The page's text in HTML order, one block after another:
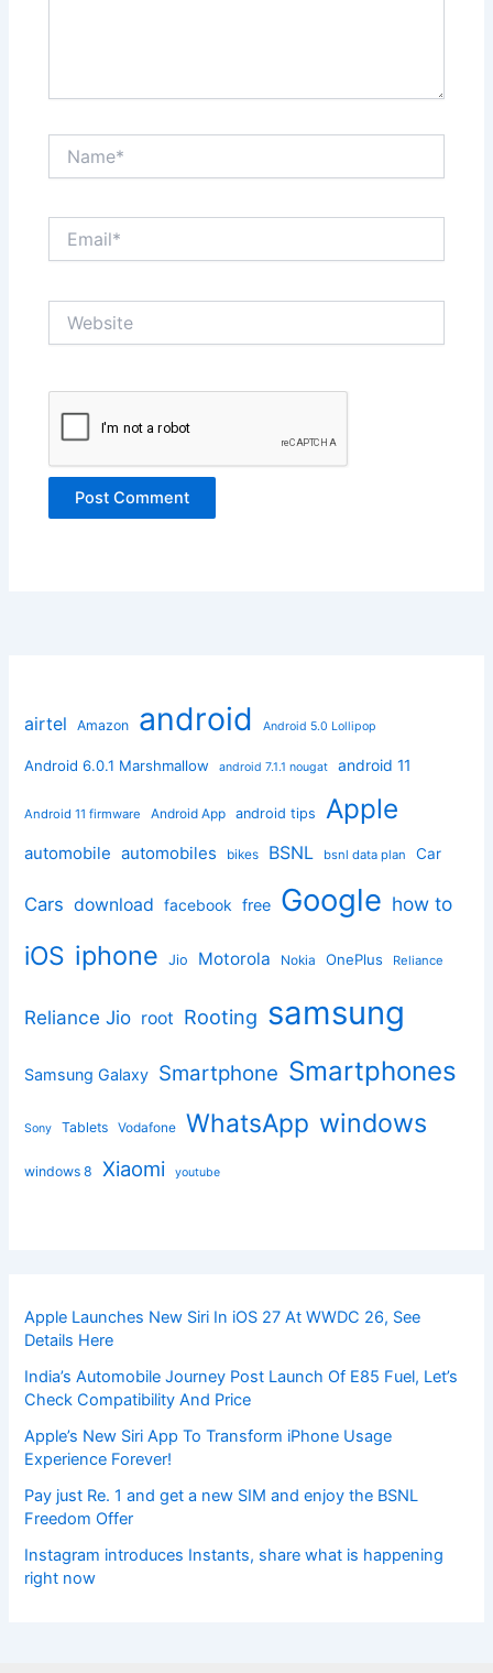
airtel Amazon android Android 5.0 Lollipop
Android 6.0.1 Marshmallow android 7.1.1 nougat android 11
Android 11 firmware Android App android tips Apple
automobile automobiles bikes BSNL bsnl data plan Car
Cars download facebook free Google how to
iOS iphone Jio Motorola Nokia OnePlus Reliance
Reliance Jio root Rooting samsung
Samsung Galaxy Smartphone Smartphones
Sony Tablets Vodafone WhatsApp windows
windows 8 Xiaomi youtube
Apple Launches New Siri In iOS 27 At WWDC 26, See
Details Here
India’s Automobile Journey Post Launch Of E85 Fuel, Let’s
Check Compatibility And Price
Apple’s New Siri App To Transform iPhone Usage
Experience Forever!
Pay just Re. 1 and get a new SIM and enjoy the BSNL
Freedom Offer
Instagram introduces Instants, share what is happening
right now